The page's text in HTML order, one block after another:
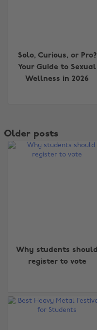
Solo, Curious, or Pro?
Your Guide to Sexual
Wellness in 2026
Older posts
Why students should
register to vote